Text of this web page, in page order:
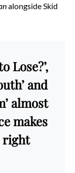
alongside Skid
Lose?’,
and
almost
makes
right